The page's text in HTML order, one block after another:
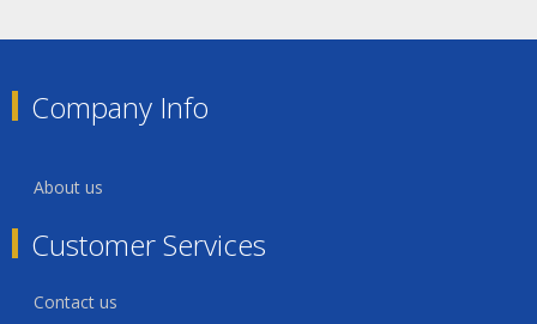
Company Info
About us
Customer Services
Contact us